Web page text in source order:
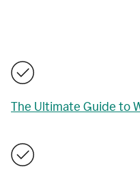
The Ultimate Guide to